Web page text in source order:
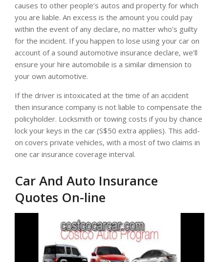
causes to other people’s autos and property for which
you are liable. An excess is the amount you could pay
within the event of any declare, no matter who’s guilty
for the incident. If you happen to lose using your car on
account of a sound automotive insurance declare, we’ll
ensure your hire automobile is a similar dimension to
your own automotive.
If the driver is intoxicated at the time of an accident
then insurance company is not liable to compensate the
policyholder. Locksmith or towing costs if you by chance
lock your keys in the car (S$50 extra applies). This add-
on covers private vehicles, with a most of two claims in
one car insurance coverage interval.
Car And Auto Insurance
Quotes On-line